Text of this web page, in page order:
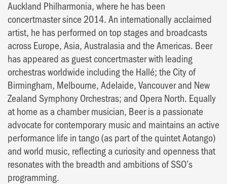
Auckland Philharmonia, where he has been
concertmaster since 2014. An internationally acclaimed
artist, he has performed on top stages and broadcasts
across Europe, Asia, Australasia and the Americas. Beer
has appeared as guest concertmaster with leading
orchestras worldwide including the Hallé; the City of
Birmingham, Melbourne, Adelaide, Vancouver and New
Zealand Symphony Orchestras; and Opera North. Equally
at home as a chamber musician, Beer is a passionate
advocate for contemporary music and maintains an active
performance life in tango (as part of the quintet Aotango)
and world music, reflecting a curiosity and openness that
resonates with the breadth and ambitions of SSO’s
programming.